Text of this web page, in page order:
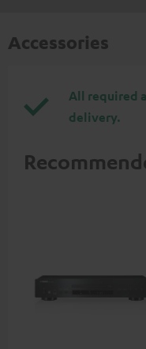
Accessories
All required
delivery.